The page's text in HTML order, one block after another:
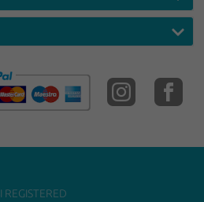
REGISTERED